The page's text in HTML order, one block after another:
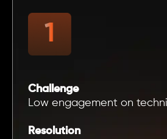
Challenge
Low engagement on
Resolution